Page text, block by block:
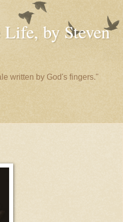
by Steven
written by God's fingers."